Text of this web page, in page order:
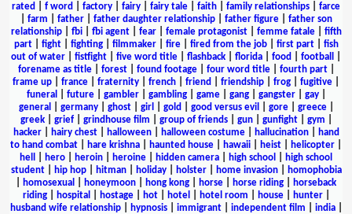
rated
f word factory fairy fairy tale faith family relationships
farce
farm father| father daughter relationship| father figure| father son
relationship| fbi| fbi agent| fear| female protagonist| femme fatale| fifth
part| fight| fighting| filmmaker| fire| fired from the job| first part| fish
out of water
fistfight five word title flashback florida food football
forename as title| forest| found footage| four word title| fourth part|
frame up
france fraternity french friend friendship frog fugitive
funeral
future| gambler| gambling| game| gang| gangster| gay|
general
germany| ghost| girl gold good versus evil gore| greece|
greek| grief| grindhouse film group of friends| gun| gunfight| gym
hacker| hairy chest| halloween| halloween costume| hallucination|
hand
to hand combat
hare krishna haunted house hawaii heist helicopter
hell
hero heroin heroine hidden camera high school
high school
student| hip hop| hitman| holiday| holster| home invasion|
homophobia
homosexual honeymoon hong kong horse horse riding
horseback
riding| hospital hostage| hot| hotel hotel room house| hunter|
husband wife relationship| hypnosis| immigrant| independent film india|